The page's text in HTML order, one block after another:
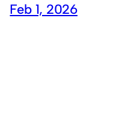
Feb 1, 2026